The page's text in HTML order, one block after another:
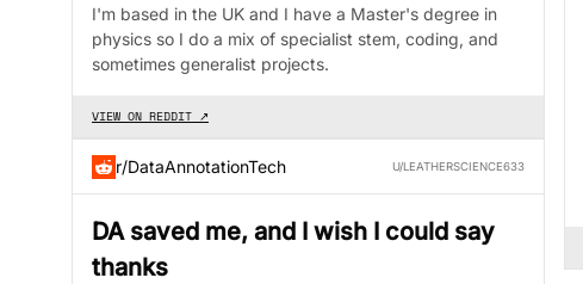
I'm based in the UK and I have a Master's degree in
physics so I do a mix of specialist stem, coding, and
sometimes generalist projects.
VIEW ON REDDIT ↗
r/DataAnnotationTech U/LEATHERSCIENCE633
DA saved me, and I wish I could say
thanks